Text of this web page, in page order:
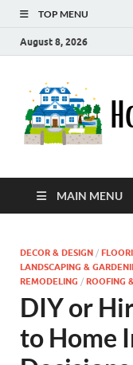
TOP MENU
August 8, 2026
MAIN MENU
DECOR & DESIGN /
LANDSCAPING &
REMODELING / ROOFING
DIY or
to Home